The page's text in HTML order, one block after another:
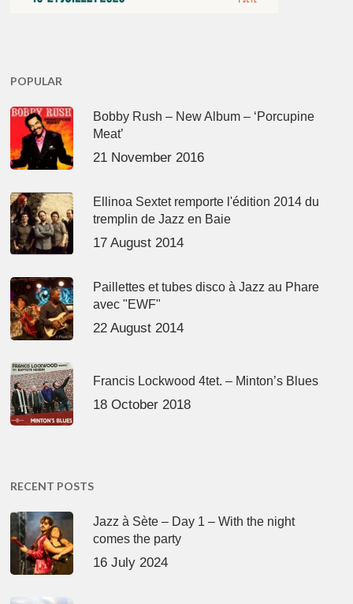
POPULAR
Bobby Rush – New Album – ‘Porcupine
Meat’
21 November 2016
Ellinoa Sextet remporte l'édition 2014 du
tremplin de Jazz en Baie
17 August 2014
Paillettes et tubes disco à Jazz au Phare
avec "EWF"
22 August 2014
Francis Lockwood 4tet. – Minton’s Blues
18 October 2018
RECENT POSTS
Jazz à Sète – Day 1 – With the night
comes the party
16 July 2024